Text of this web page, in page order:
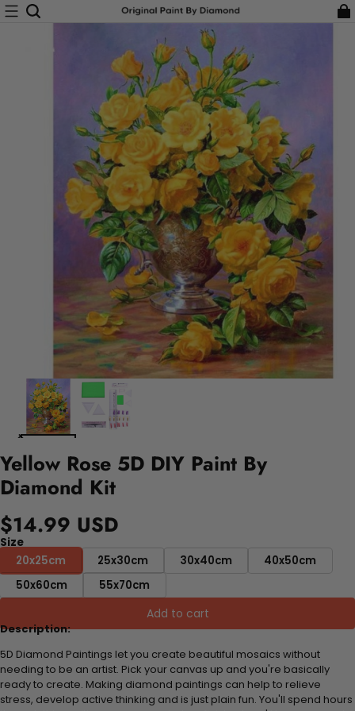
Yellow Rose 5D DIY Paint By
Diamond Kit
$14.99 USD
Size
20x25cm
25x30cm 30x40cm
40x50cm
50x60cm
55x70cm
Add to cart
Description:
5D Diamond Paintings let you create beautiful mosaics without
needing to be an artist. Pick your canvas up and you're basically
ready to create. Making diamond paintings can help to relieve
stress, develop active thinking and is just plain fun. You'll spend hours